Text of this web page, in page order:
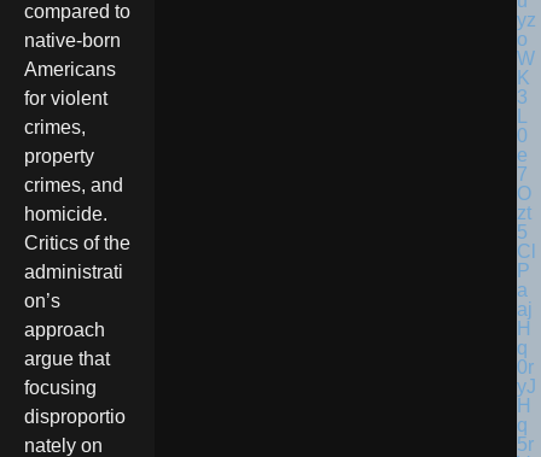
compared to
native-born
Americans
for violent
crimes,
property
crimes, and
homicide.
Critics of the
administrati
on’s
approach
argue that
focusing
disproportio
nately on